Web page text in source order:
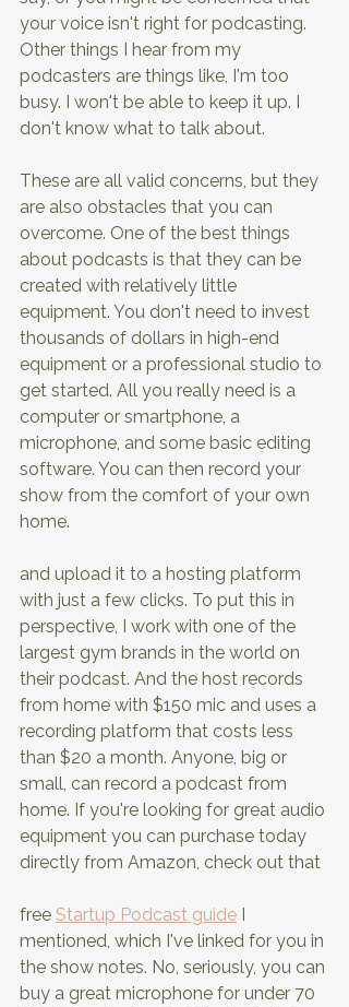
your voice isn't right for podcasting.
Other things I hear from my
podcasters are things like, I'm too
busy. I won't be able to keep it up. I
don't know what to talk about.
These are all valid concerns, but they
are also obstacles that you can
overcome. One of the best things
about podcasts is that they can be
created with relatively little
equipment. You don't need to invest
thousands of dollars in high-end
equipment or a professional studio to
get started. All you really need is a
computer or smartphone, a
microphone, and some basic editing
software. You can then record your
show from the comfort of your own
home.
and upload it to a hosting platform
with just a few clicks. To put this in
perspective, I work with one of the
largest gym brands in the world on
their podcast. And the host records
from home with $150 mic and uses a
recording platform that costs less
than $20 a month. Anyone, big or
small, can record a podcast from
home. If you're looking for great audio
equipment you can purchase today
directly from Amazon, check out that
free Startup Podcast guide I
mentioned, which I've linked for you in
the show notes. No, seriously, you can
buy a great microphone for under 70